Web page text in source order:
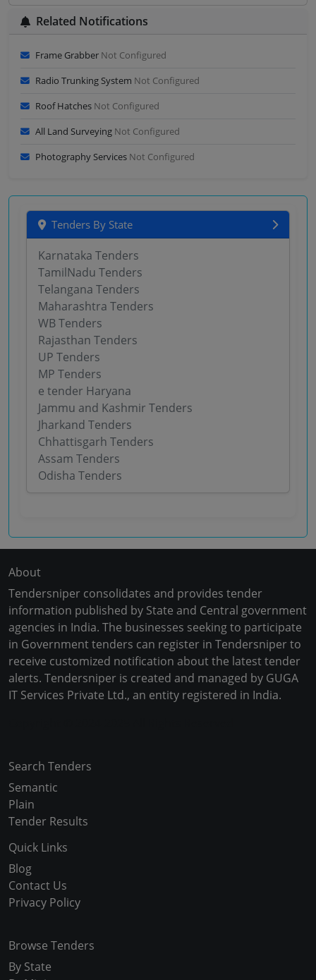
Related Notifications
Frame Grabber Not Configured
Radio Trunking System Not Configured
Roof Hatches Not Configured
All Land Surveying Not Configured
Photography Services Not Configured
Tenders By State
Karnataka Tenders
TamilNadu Tenders
Telangana Tenders
Maharashtra Tenders
WB Tenders
Rajasthan Tenders
UP Tenders
MP Tenders
e tender Haryana
Jammu and Kashmir Tenders
Jharkand Tenders
Chhattisgarh Tenders
Assam Tenders
Odisha Tenders
About
Tendersniper consolidates and provides tender
information published by State and Central government
agencies in India. The businesses seeking to participate
in Government tenders can register in Tendersniper to
receive customized notification about the latest tender
alerts. Tendersniper is created and managed by GUGA
IT Services Private Ltd., an entity registered in India.
Search Tenders
Semantic
Plain
Tender Results
Quick Links
Blog
Contact Us
Privacy Policy
Browse Tenders
By State